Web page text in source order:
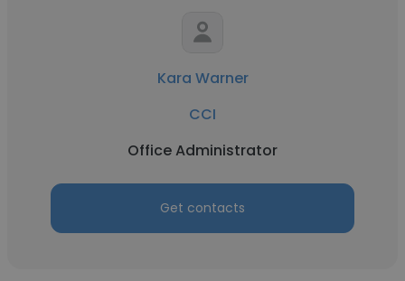
Kara Warner
CCI
Office Administrator
Get contacts